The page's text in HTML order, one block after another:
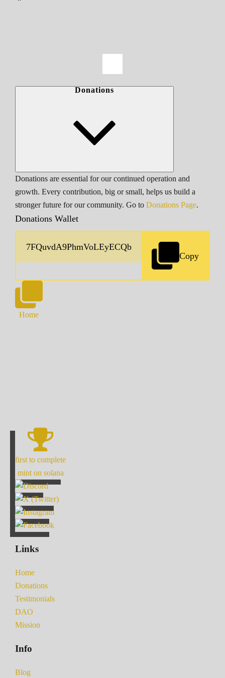
Donations
Donations are essential for our continued operation and
growth. Every contribution, big or small, helps us build a
stronger future for our community. Go to Donations Page.
Donations Wallet
Copy
Home
first to complete
mint on solana
Links
Home
Donations
Testimonials
DAO
Mission
Info
Blog